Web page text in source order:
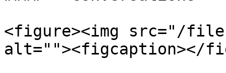
<figure><img src="/
alt=""><figcaption></